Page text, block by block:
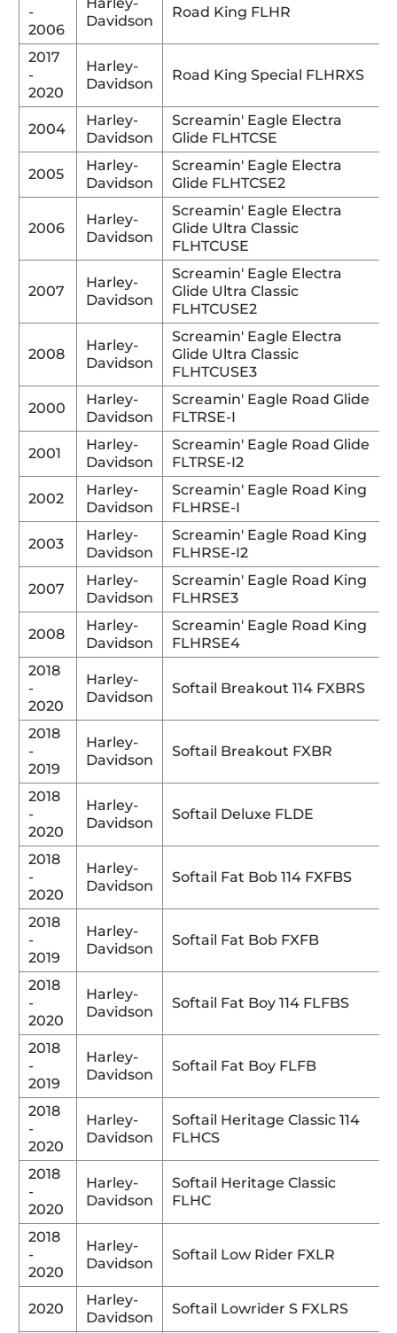
-
2006
Davidson
Road King FLHR
2017
-
2020
Harley-
Davidson
Road King Special FLHRXS
2004
Harley-
Davidson
Screamin' Eagle Electra
Glide FLHTCSE
2005
Harley-
Davidson
Screamin' Eagle Electra
Glide FLHTCSE2
2006
Harley-
Davidson
Screamin' Eagle Electra
Glide Ultra Classic
FLHTCUSE
2007
Harley-
Davidson
Screamin' Eagle Electra
Glide Ultra Classic
FLHTCUSE2
2008
Harley-
Davidson
Screamin' Eagle Electra
Glide Ultra Classic
FLHTCUSE3
2000
Harley-
Davidson
Screamin' Eagle Road Glide
FLTRSE-I
2001
Harley-
Davidson
Screamin' Eagle Road Glide
FLTRSE-I2
2002
Harley-
Davidson
Screamin' Eagle Road King
FLHRSE-I
2003
Harley-
Davidson
Screamin' Eagle Road King
FLHRSE-I2
2007
Harley-
Davidson
Screamin' Eagle Road King
FLHRSE3
2008
Harley-
Davidson
Screamin' Eagle Road King
FLHRSE4
2018
-
2020
Harley-
Davidson
Softail Breakout 114 FXBRS
2018
-
2019
Harley-
Davidson
Softail Breakout FXBR
2018
-
2020
Harley-
Davidson
Softail Deluxe FLDE
2018
-
2020
Harley-
Davidson
Softail Fat Bob 114 FXFBS
2018
-
2019
Harley-
Davidson
Softail Fat Bob FXFB
2018
-
2020
Harley-
Davidson
Softail Fat Boy 114 FLFBS
2018
-
2019
Harley-
Davidson
Softail Fat Boy FLFB
2018
-
2020
Harley-
Davidson
Softail Heritage Classic 114
FLHCS
2018
-
2020
Harley-
Davidson
Softail Heritage Classic
FLHC
2018
-
2020
Harley-
Davidson
Softail Low Rider FXLR
2020
Harley-
Davidson
Softail Lowrider S FXLRS